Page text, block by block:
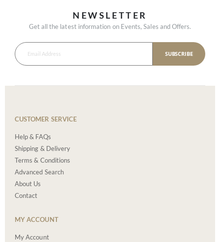
NEWSLETTER
Get all the latest information on Events, Sales and Offers.
SUBSCRIBE
CUSTOMER SERVICE
Help & FAQs
Shipping & Delivery
Terms & Conditions
Advanced Search
About Us
Contact
MY ACCOUNT
My Account